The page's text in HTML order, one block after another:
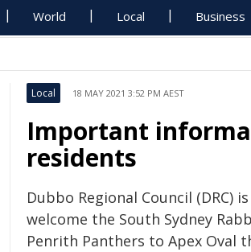
World Local Business
Local 18 MAY 2021 3:52 PM AEST
Important
residents
Dubbo Regional Council (DRC)
welcome the South Sydney
Penrith Panthers to Apex Oval